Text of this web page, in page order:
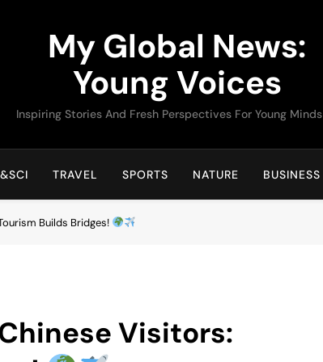
My Global News:
Young Voices
Inspiring Stories And Fresh Perspectives For Young Minds
TRAVEL SPORTS NATURE BUSINESS
Builds Bridges!
Visitors: